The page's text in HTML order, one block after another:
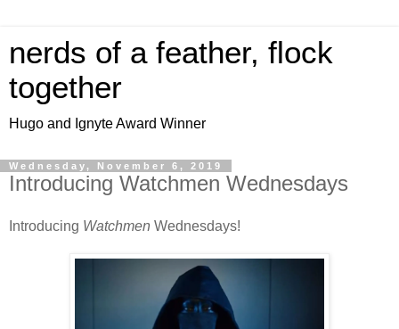
nerds of a feather, flock
together
Hugo and Ignyte Award Winner
Wednesday, November 6, 2019
Introducing Watchmen Wednesdays
Introducing Watchmen Wednesdays!